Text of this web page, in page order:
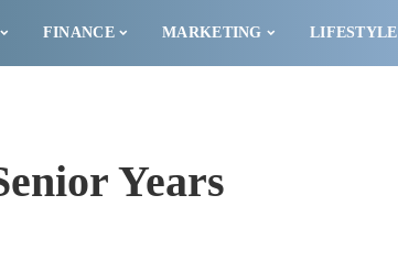
FINANCE MARKETING LIFESTYLE
Years